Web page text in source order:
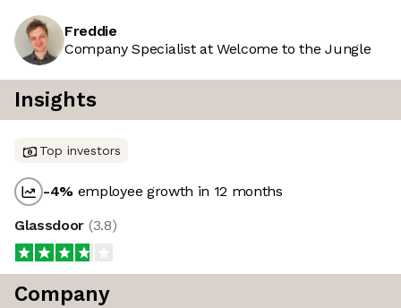
Freddie
Company Specialist at Welcome to the Jungle
Insights
Top investors
-4% employee growth in 12 months
Glassdoor (3.8)
Company